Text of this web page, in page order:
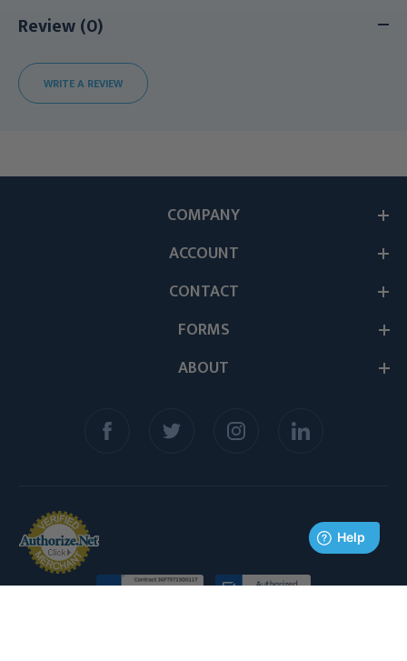
Review (0)
WRITE A REVIEW
ABOUT
COMPANY
ACCOUNT
CONTACT
FORMS